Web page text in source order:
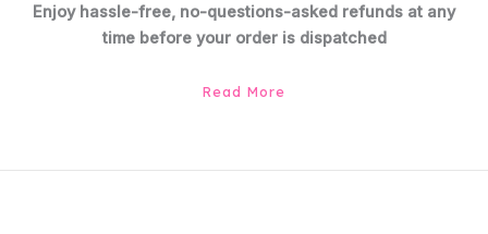
Enjoy hassle-free, no-questions-asked refunds at any
time before your order is dispatched
Read More